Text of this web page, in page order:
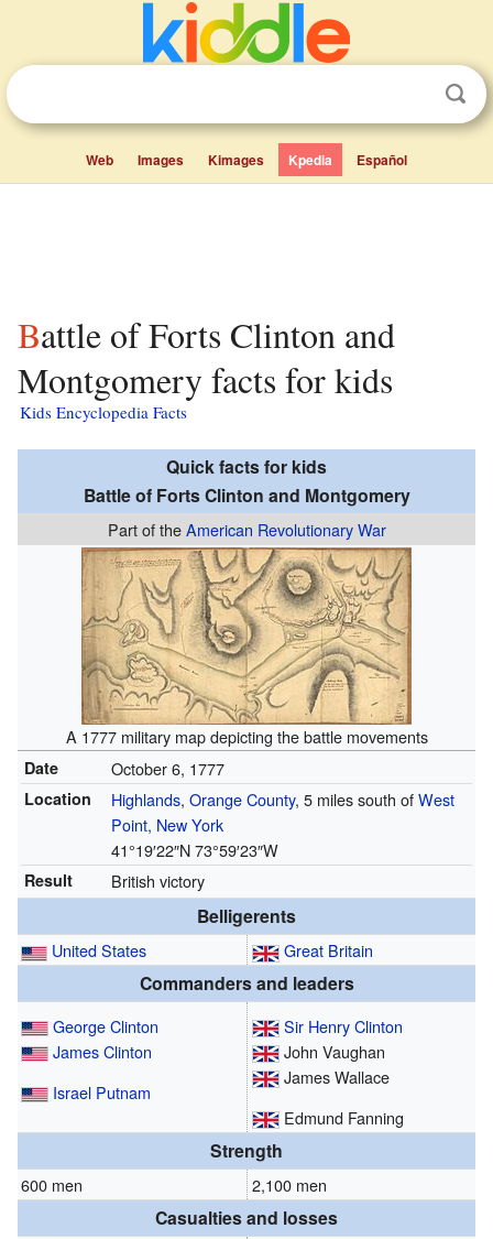
Web Images Kimages Kpedia Español
Battle of Forts Clinton and
Montgomery facts for kids
Kids Encyclopedia Facts
Quick facts for kids
Battle of Forts Clinton and Montgomery
Part of theAmerican Revolutionary War
A 1777 military map depicting the battle movements
Date October 6, 1777
Location Highlands, Orange County, 5 miles south ofWest
Point, New York
41°19′22″N 73°59′23″W
Result British victory
Belligerents
United States Great Britain
Commanders and leaders
George Clinton
James Clinton
Israel Putnam
Sir Henry Clinton
John Vaughan
James Wallace
Edmund Fanning
Strength
600 men 2,100 men
Casualties and losses